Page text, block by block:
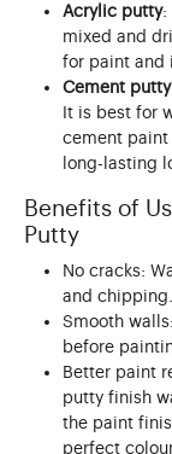
Acrylic putty:
mixed and
for paint and
Cement putty
It is best for
cement paint
long-lasting
Benefits of
Putty
No cracks:
and chipping.
Smooth
before
Better paint
putty finish
the paint
perfect